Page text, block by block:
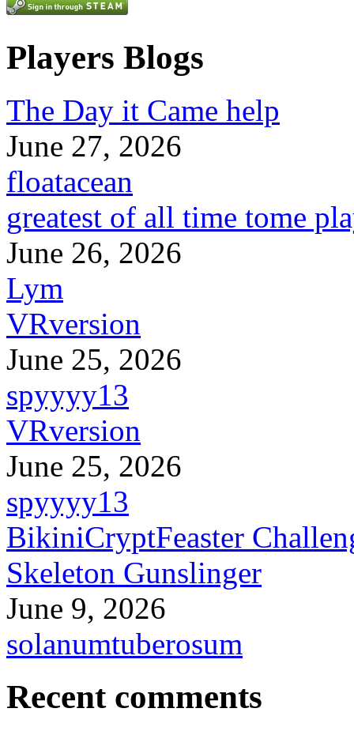
Players Blogs
The Day it Came help
June 27, 2026
floatacean
greatest of all time tome
June 26, 2026
Lym
VRversion
June 25, 2026
spyyyy13
VRversion
June 25, 2026
spyyyy13
BikiniCryptFeaster
Skeleton Gunslinger
June 9, 2026
solanumtuberosum
Recent comments